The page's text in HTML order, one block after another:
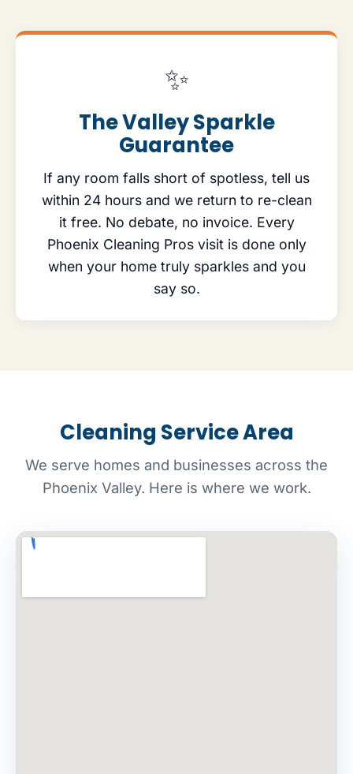
✨
The Valley Sparkle
Guarantee
If any room falls short of spotless, tell us
within 24 hours and we return to re-clean
it free. No debate, no invoice. Every
Phoenix Cleaning Pros visit is done only
when your home truly sparkles and you
say so.
Cleaning Service Area
We serve homes and businesses across the
Phoenix Valley. Here is where we work.